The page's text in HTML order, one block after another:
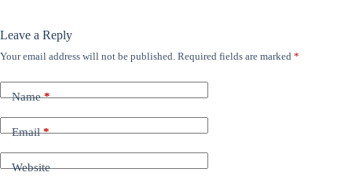
Leave a Reply
Your email address will not be published. Required fields are marked *
Name*
Email*
Website